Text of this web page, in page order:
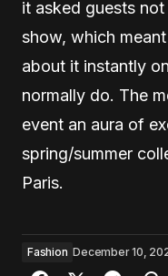
it asked guests
show, which
about it instantly
normally do. The
event an aura of
spring/summer
Paris.
Fashion December 10,